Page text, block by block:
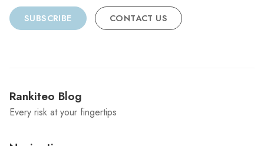
SUBSCRIBE CONTACT US
Rankiteo Blog
Every risk at your fingertips